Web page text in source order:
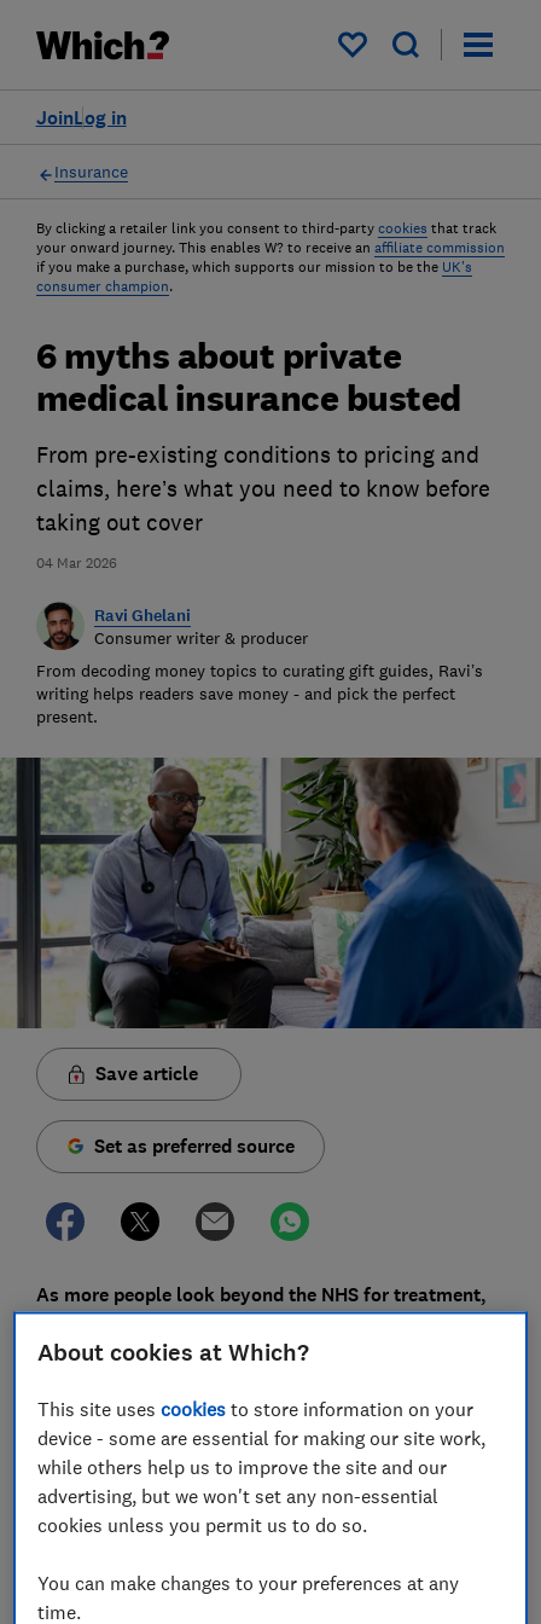
My saved items
Log in
Join
Insurance
By clicking a retailer link you consent to third-party cookies that track
your onward journey. This enables W? to receive an affiliate commission
if you make a purchase, which supports our mission to be the UK's
consumer champion.
04 Mar 2026
6 myths about private
medical insurance busted
From pre-existing conditions to pricing and
claims, here’s what you need to know before
taking out cover
Ravi Ghelani
Consumer writer & producer
From decoding money topics to curating gift guides, Ravi’s
writing helps readers save money - and pick the perfect
present.
Save article
Set as preferred source
As more people look beyond the NHS for treatment,
between 2023 and 2024, while claims rose by 10%,
according to the latest Association of British Insurers
(ABI) data.
With more people taking out policies and making
claims, understanding exactly what your cover
Here, we break down six myths around health
About cookies at Which?
This site usescookies to store information on your
device - some are essential for making our site work,
while others help us to improve the site and our
advertising, but we won't set any non-essential
cookies unless you permit us to do so.
You can make changes to your preferences at any
time.